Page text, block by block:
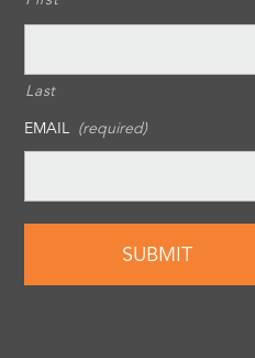
Last
EMAIL (required)